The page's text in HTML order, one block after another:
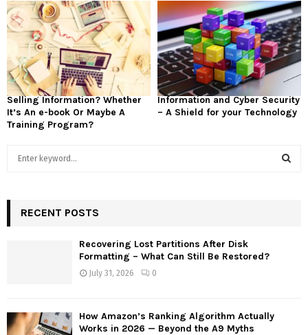
Selling Information? Whether
It’s An e-book Or Maybe A
Training Program?
Information and Cyber Security
– A Shield for your Technology
h
RECENT POSTS
Recovering Lost Partitions After Disk
Formatting – What Can Still Be Restored?
July 31, 2026 0
How Amazon’s Ranking Algorithm Actually
Works in 2026 — Beyond the A9 Myths